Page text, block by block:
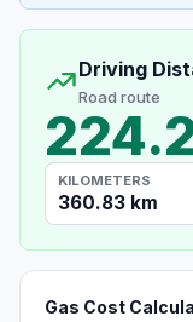
Driving
Road route
KILOMETERS
360.83 km
Gas Cost